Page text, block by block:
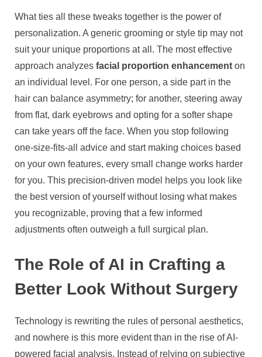
What ties all these tweaks together is the power of
personalization. A generic grooming or style tip may not
suit your unique proportions at all. The most effective
approach analyzes facial proportion enhancement on
an individual level. For one person, a side part in the
hair can balance asymmetry; for another, steering away
from flat, dark eyebrows and opting for a softer shape
can take years off the face. When you stop following
one-size-fits-all advice and start making choices based
on your own features, every small change works harder
for you. This precision-driven model helps you look like
the best version of yourself without losing what makes
you recognizable, proving that a few informed
adjustments often outweigh a full surgical plan.
The Role of AI in Crafting a
Better Look Without Surgery
Technology is rewriting the rules of personal aesthetics,
and nowhere is this more evident than in the rise of AI-
powered facial analysis. Instead of relying on subjective